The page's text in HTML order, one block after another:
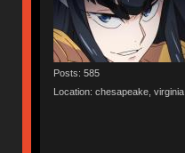
Posts: 585
Location: chesapeake, virginia